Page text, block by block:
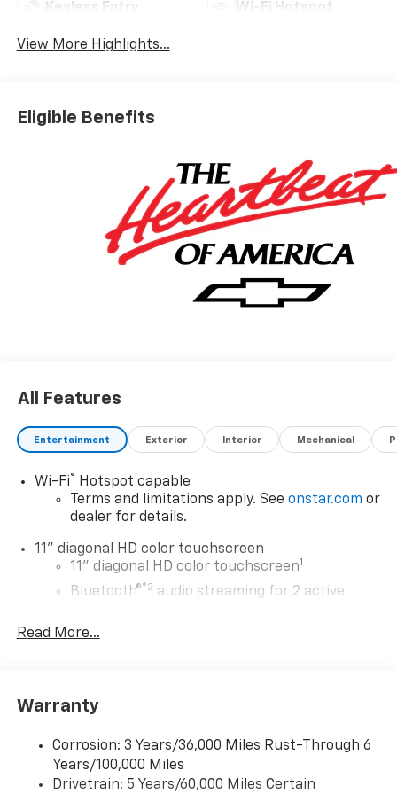
Keyless Entry Wi-Fi Hotspot
View More Highlights...
Eligible Benefits
All Features
Entertainment Exterior Interior Mechanical
Wi-Fi®
Hotspot capable
Terms and limitations apply. See onstar.com or
dealer for details.
11" diagonal HD color touchscreen
11" diagonal HD color touchscreen1
Bluetooth®®2 audio streaming for 2 active
Voice command pass-through to phone for
compatible phones
Wireless Apple CarPlay/Wireless Android Auto
capability for compatible phones
Read More...
Warranty
Corrosion: 3 Years/36,000 Miles Rust-Through 6
Years/100,000 Miles
Drivetrain: 5 Years/60,000 Miles Certain